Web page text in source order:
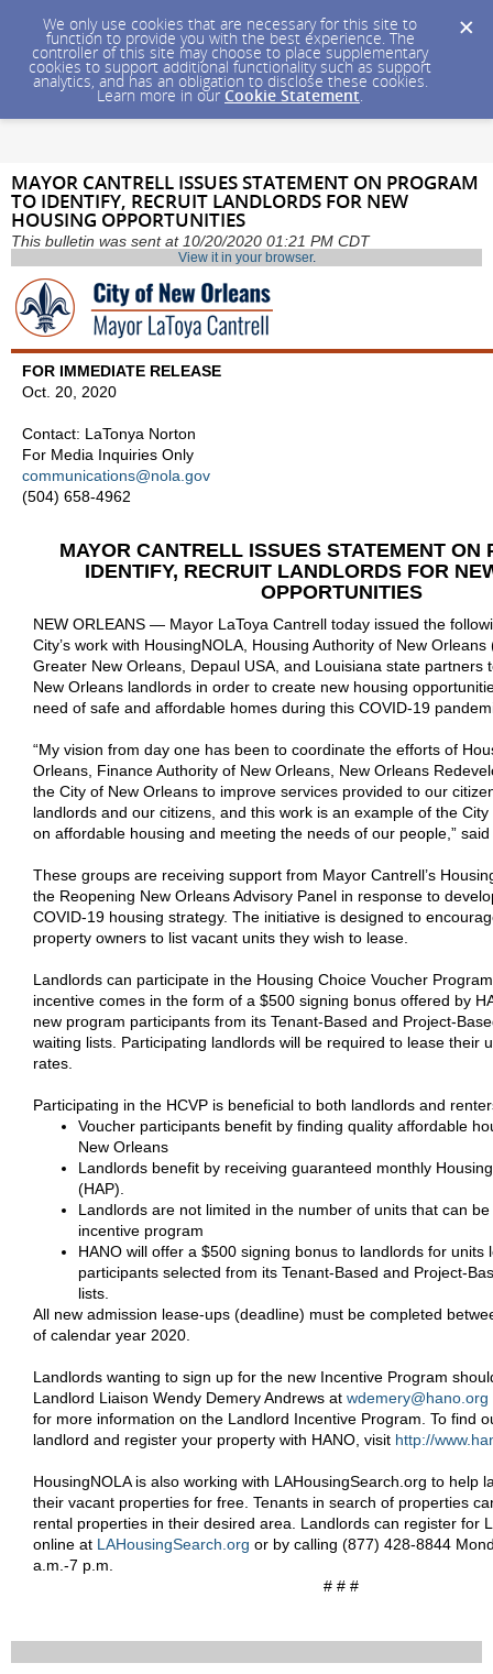
We only use cookies that are necessary for this site to
function to provide you with the best experience. The
controller of this site may choose to place supplementary
cookies to support additional functionality such as support
analytics, and has an obligation to disclose these cookies.
Learn more in our Cookie Statement.
MAYOR CANTRELL ISSUES STATEMENT ON PROGRAM
TO IDENTIFY, RECRUIT LANDLORDS FOR NEW
HOUSING OPPORTUNITIES
This bulletin was sent at 10/20/2020 01:21 PM CDT
View it in your browser.
FOR IMMEDIATE RELEASE
Oct. 20, 2020
Contact: LaTonya Norton
For Media Inquiries Only
communications@nola.gov
(504) 658-4962
MAYOR CANTRELL ISSUES STATEMENT ON
IDENTIFY, RECRUIT LANDLORDS FOR
OPPORTUNITIES
NEW ORLEANS — Mayor LaToya Cantrell today issued the
City’s work with HousingNOLA, Housing Authority of New
Greater New Orleans, Depaul USA, and Louisiana state partners
New Orleans landlords in order to create new housing
need of safe and affordable homes during this COVID-19
“My vision from day one has been to coordinate the efforts of
Orleans, Finance Authority of New Orleans, New Orleans
the City of New Orleans to improve services provided to our
landlords and our citizens, and this work is an example of the
on affordable housing and meeting the needs of our people,” said
These groups are receiving support from Mayor Cantrell’s
the Reopening New Orleans Advisory Panel in response to
COVID-19 housing strategy. The initiative is designed to
property owners to list vacant units they wish to lease.
Landlords can participate in the Housing Choice Voucher
incentive comes in the form of a $500 signing bonus offered by
new program participants from its Tenant-Based and Project-
waiting lists. Participating landlords will be required to lease their
rates.
Participating in the HCVP is beneficial to both landlords and
Voucher participants benefit by finding quality affordable
New Orleans
Landlords benefit by receiving guaranteed monthly
(HAP).
Landlords are not limited in the number of units that can
incentive program
HANO will offer a $500 signing bonus to landlords for units
participants selected from its Tenant-Based and Project-
lists.
All new admission lease-ups (deadline) must be completed
of calendar year 2020.
Landlords wanting to sign up for the new Incentive Program
Landlord Liaison Wendy Demery Andrews at wdemery@hano.org
for more information on the Landlord Incentive Program. To find
landlord and register your property with HANO, visit http://
HousingNOLA is also working with LAHousingSearch.org to help
their vacant properties for free. Tenants in search of properties
rental properties in their desired area. Landlords can register for
online at LAHousingSearch.org or by calling (877) 428-8844
a.m.-7 p.m.
# # #